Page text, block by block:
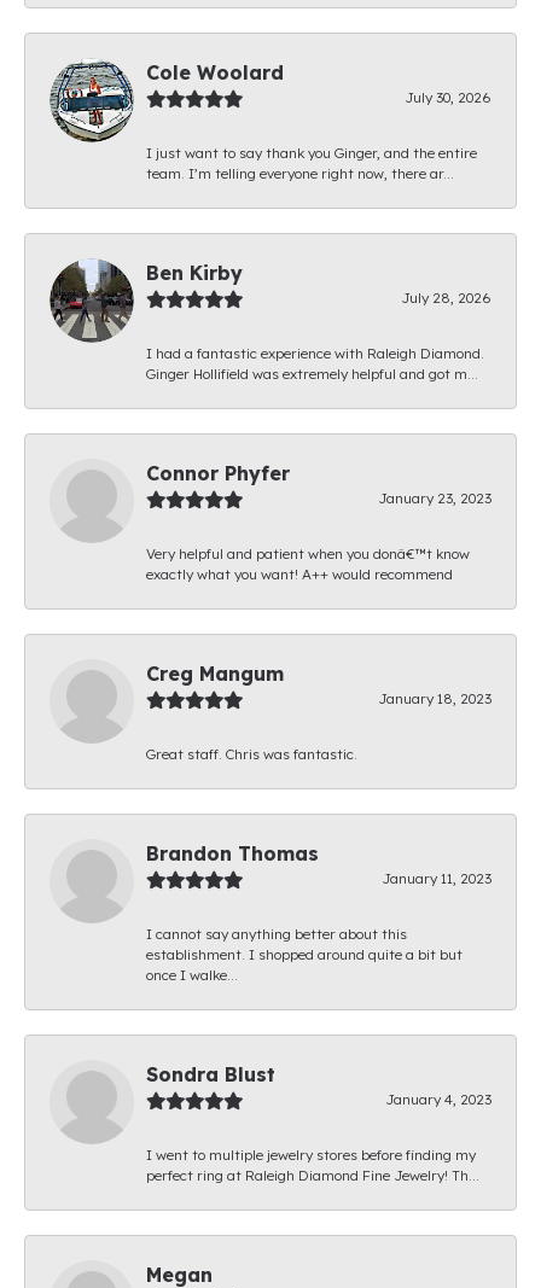
Cole Woolard
July 30, 2026
I just want to say thank you Ginger, and the entire
team. I’m telling everyone right now, there ar...
Ben Kirby
July 28, 2026
I had a fantastic experience with Raleigh Diamond.
Ginger Hollifield was extremely helpful and got m...
Connor Phyfer
January 23, 2023
Very helpful and patient when you donâ€™t know
exactly what you want! A++ would recommend
Creg Mangum
January 18, 2023
Great staff. Chris was fantastic.
Brandon Thomas
January 11, 2023
I cannot say anything better about this
establishment. I shopped around quite a bit but
once I walke...
Sondra Blust
January 4, 2023
I went to multiple jewelry stores before finding my
perfect ring at Raleigh Diamond Fine Jewelry! Th...
Megan